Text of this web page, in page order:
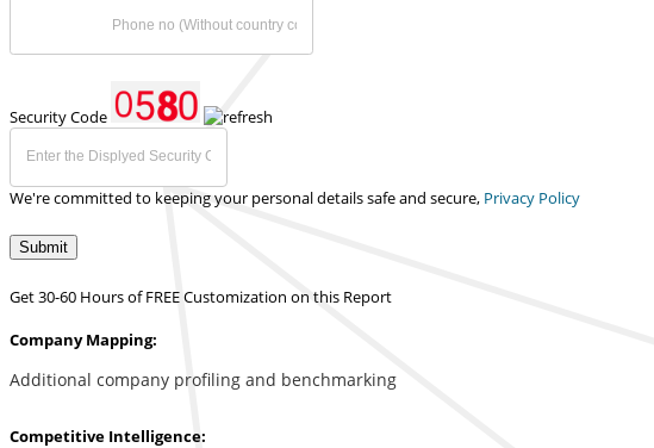
Security Code
We're committed to keeping your personal details safe and secure, Privacy Policy
Submit
Get 30-60 Hours of FREE Customization on this Report
Company Mapping:
Additional company profiling and benchmarking
Competitive Intelligence: